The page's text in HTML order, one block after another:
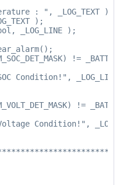
: ", _LOG_TEXT );
);
_LOG_LINE );
!=
Condition!",
!=
Condition!",